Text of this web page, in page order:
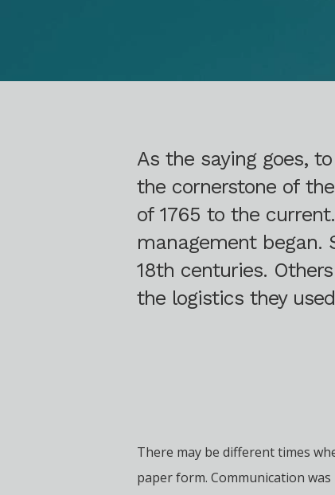
As the saying goes,
the cornerstone of
of 1765 to the
management began.
18th centuries.
the logistics they
There may be different times
paper form. Communication